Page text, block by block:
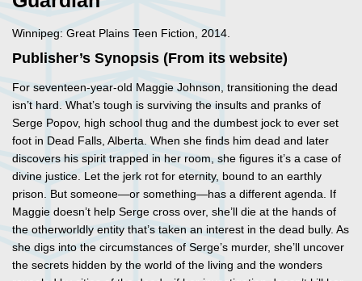
Winnipeg: Great Plains Teen Fiction, 2014.
Publisher’s Synopsis (From its website)
For seventeen-year-old Maggie Johnson, transitioning the dead
isn’t hard. What’s tough is surviving the insults and pranks of
Serge Popov, high school thug and the dumbest jock to ever set
foot in Dead Falls, Alberta. When she finds him dead and later
discovers his spirit trapped in her room, she figures it’s a case of
divine justice. Let the jerk rot for eternity, bound to an earthly
prison. But someone—or something—has a different agenda. If
Maggie doesn’t help Serge cross over, she’ll die at the hands of
the otherworldly entity that’s taken an interest in the dead bully. As
she digs into the circumstances of Serge’s murder, she’ll uncover
the secrets hidden by the world of the living and the wonders